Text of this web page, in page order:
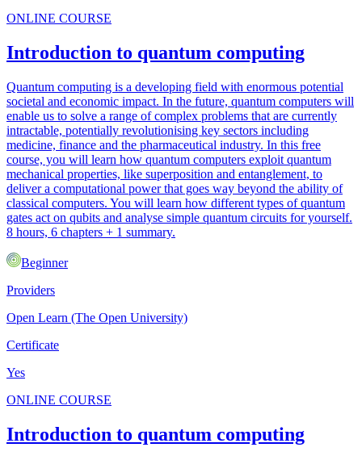
ONLINE COURSE
Introduction to quantum computing
Quantum computing is a developing field with enormous potential
societal and economic impact. In the future, quantum computers will
enable us to solve a range of complex problems that are currently
intractable, potentially revolutionising key sectors including
medicine, finance and the pharmaceutical industry. In this free
course, you will learn how quantum computers exploit quantum
mechanical properties, like superposition and entanglement, to
deliver a computational power that goes way beyond the ability of
classical computers. You will learn how different types of quantum
gates act on qubits and analyse simple quantum circuits for yourself.
8 hours, 6 chapters + 1 summary.
Beginner
Providers
Open Learn (The Open University)
Certificate
Yes
ONLINE COURSE
Introduction to quantum computing